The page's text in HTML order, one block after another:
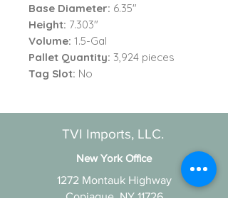
Base Diameter: 6.35"
Height: 7.303"
Volume: 1.5-Gal
Pallet Quantity: 3,924 pieces
Tag Slot: No
TVI Imports, LLC.
New York Office
1272 Montauk Highway
Copiague, NY 11726